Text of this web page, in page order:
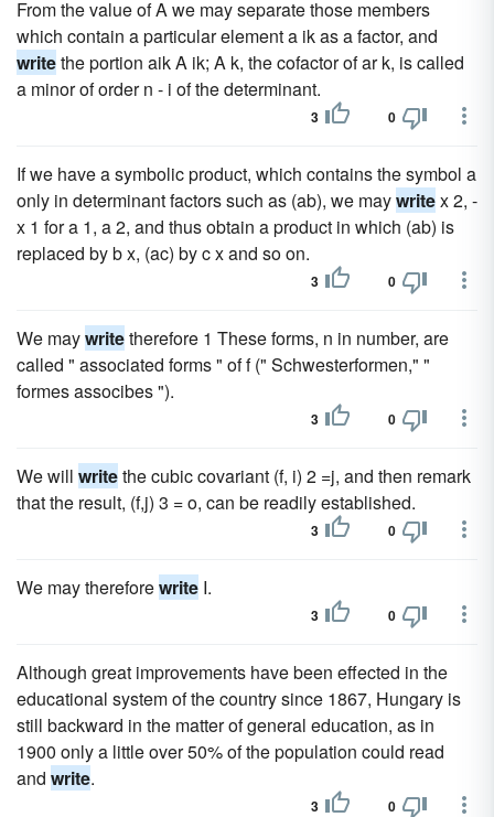
From the value of A we may separate those members
which contain a particular element a ik as a factor, and
writethe portion aik A ik; A k, the cofactor of ar k, is called
a minor of order n - i of the determinant.
3 0
If we have a symbolic product, which contains the symbol a
only in determinant factors such as (ab), we maywritex 2, -
x 1 for a 1, a 2, and thus obtain a product in which (ab) is
replaced by b x, (ac) by c x and so on.
3 0
We maywritetherefore 1 These forms, n in number, are
called " associated forms " of f (" Schwesterformen," "
formes associbes ").
3 0
We will writethe cubic covariant (f, i) 2 =j, and then remark
that the result, (f,j) 3 = o, can be readily established.
3 0
We may thereforewrite I.
3 0
Although great improvements have been effected in the
educational system of the country since 1867, Hungary is
still backward in the matter of general education, as in
1900 only a little over 50% of the population could read
and write.
3 0